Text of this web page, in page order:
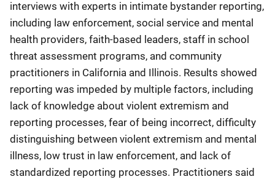
interviews with experts in intimate bystander reporting,
including law enforcement, social service and mental
health providers, faith-based leaders, staff in school
threat assessment programs, and community
practitioners in California and Illinois. Results showed
reporting was impeded by multiple factors, including
lack of knowledge about violent extremism and
reporting processes, fear of being incorrect, difficulty
distinguishing between violent extremism and mental
illness, low trust in law enforcement, and lack of
standardized reporting processes. Practitioners said